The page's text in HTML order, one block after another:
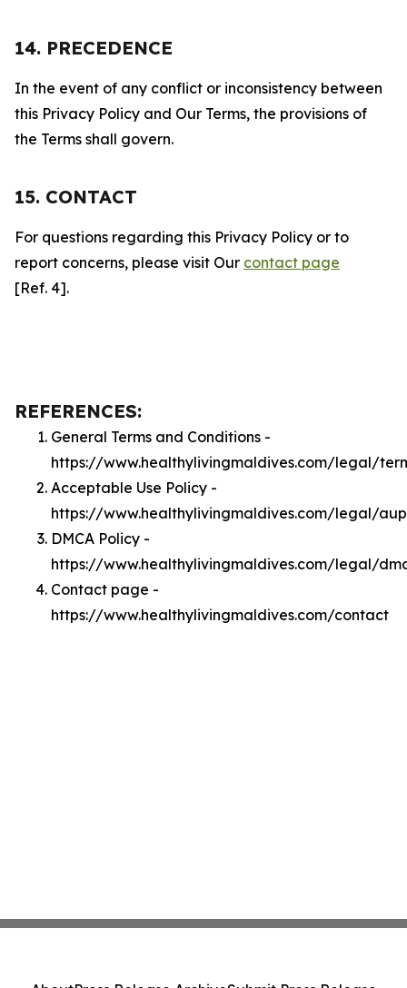
14. PRECEDENCE
In the event of any conflict or inconsistency between
this Privacy Policy and Our Terms, the provisions of
the Terms shall govern.
15. CONTACT
For questions regarding this Privacy Policy or to
report concerns, please visit Our contact page
[Ref. 4].
REFERENCES:
General Terms and Conditions -
https://www.healthylivingmaldives.com/legal/
Acceptable Use Policy -
https://www.healthylivingmaldives.com/legal/aup
DMCA Policy -
https://www.healthylivingmaldives.com/legal/
Contact page -
https://www.healthylivingmaldives.com/contact